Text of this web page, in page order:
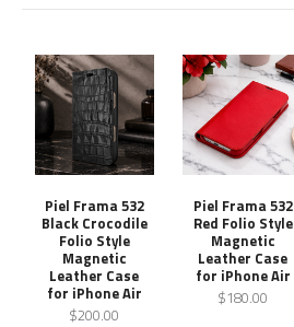
Piel Frama 532
Black Crocodile
Folio Style
Magnetic
Leather Case
for iPhone Air
$200.00
Piel Frama 532
Red Folio Style
Magnetic
Leather Case
for iPhone Air
$180.00